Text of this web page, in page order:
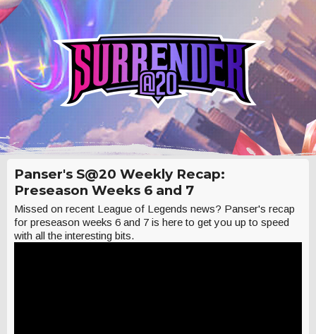
Panser's S@20 Weekly Recap:
Preseason Weeks 6 and 7
Missed on recent League of Legends news? Panser's recap
for preseason weeks 6 and 7 is here to get you up to speed
with all the interesting bits.